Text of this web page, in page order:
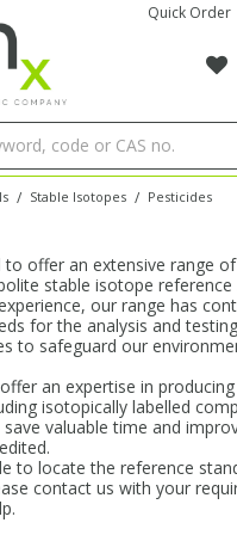
Quick Order
/ Stable Isotopes / Pesticides
to offer an extensive range
stable isotope reference
our range has
for the analysis and
to safeguard our
an expertise in
isotopically labelled
valuable time and
to locate the reference
contact us with your
Materials
ICP-MS
ICP-MS
in Oil
Oil
Solvent
Index
Filtration
Tubes
Lamps
Tubes
Sampling Vials